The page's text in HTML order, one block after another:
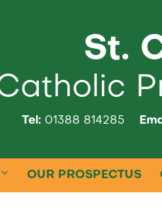
St.
Tel: 01388 814285
OUR PROSPECTUS